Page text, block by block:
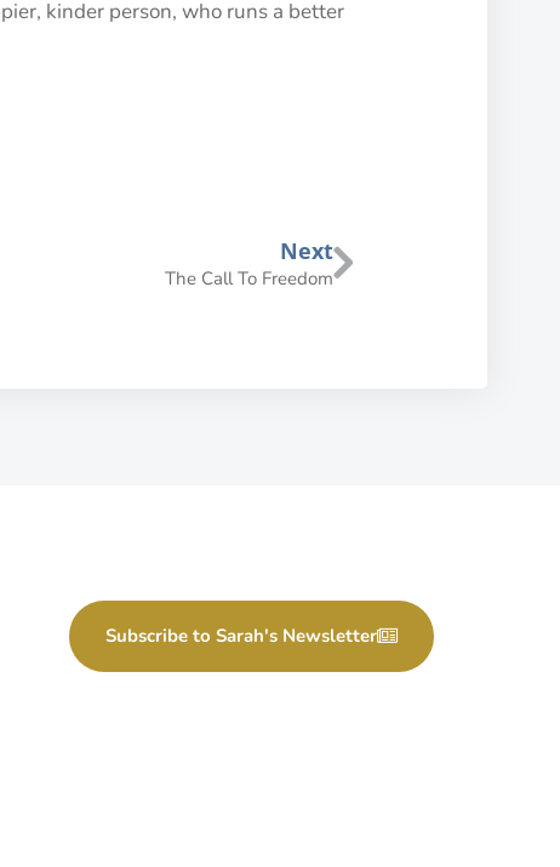
kinder person, who runs a better
Next
The Call To Freedom
Subscribe to Sarah's Newsletter